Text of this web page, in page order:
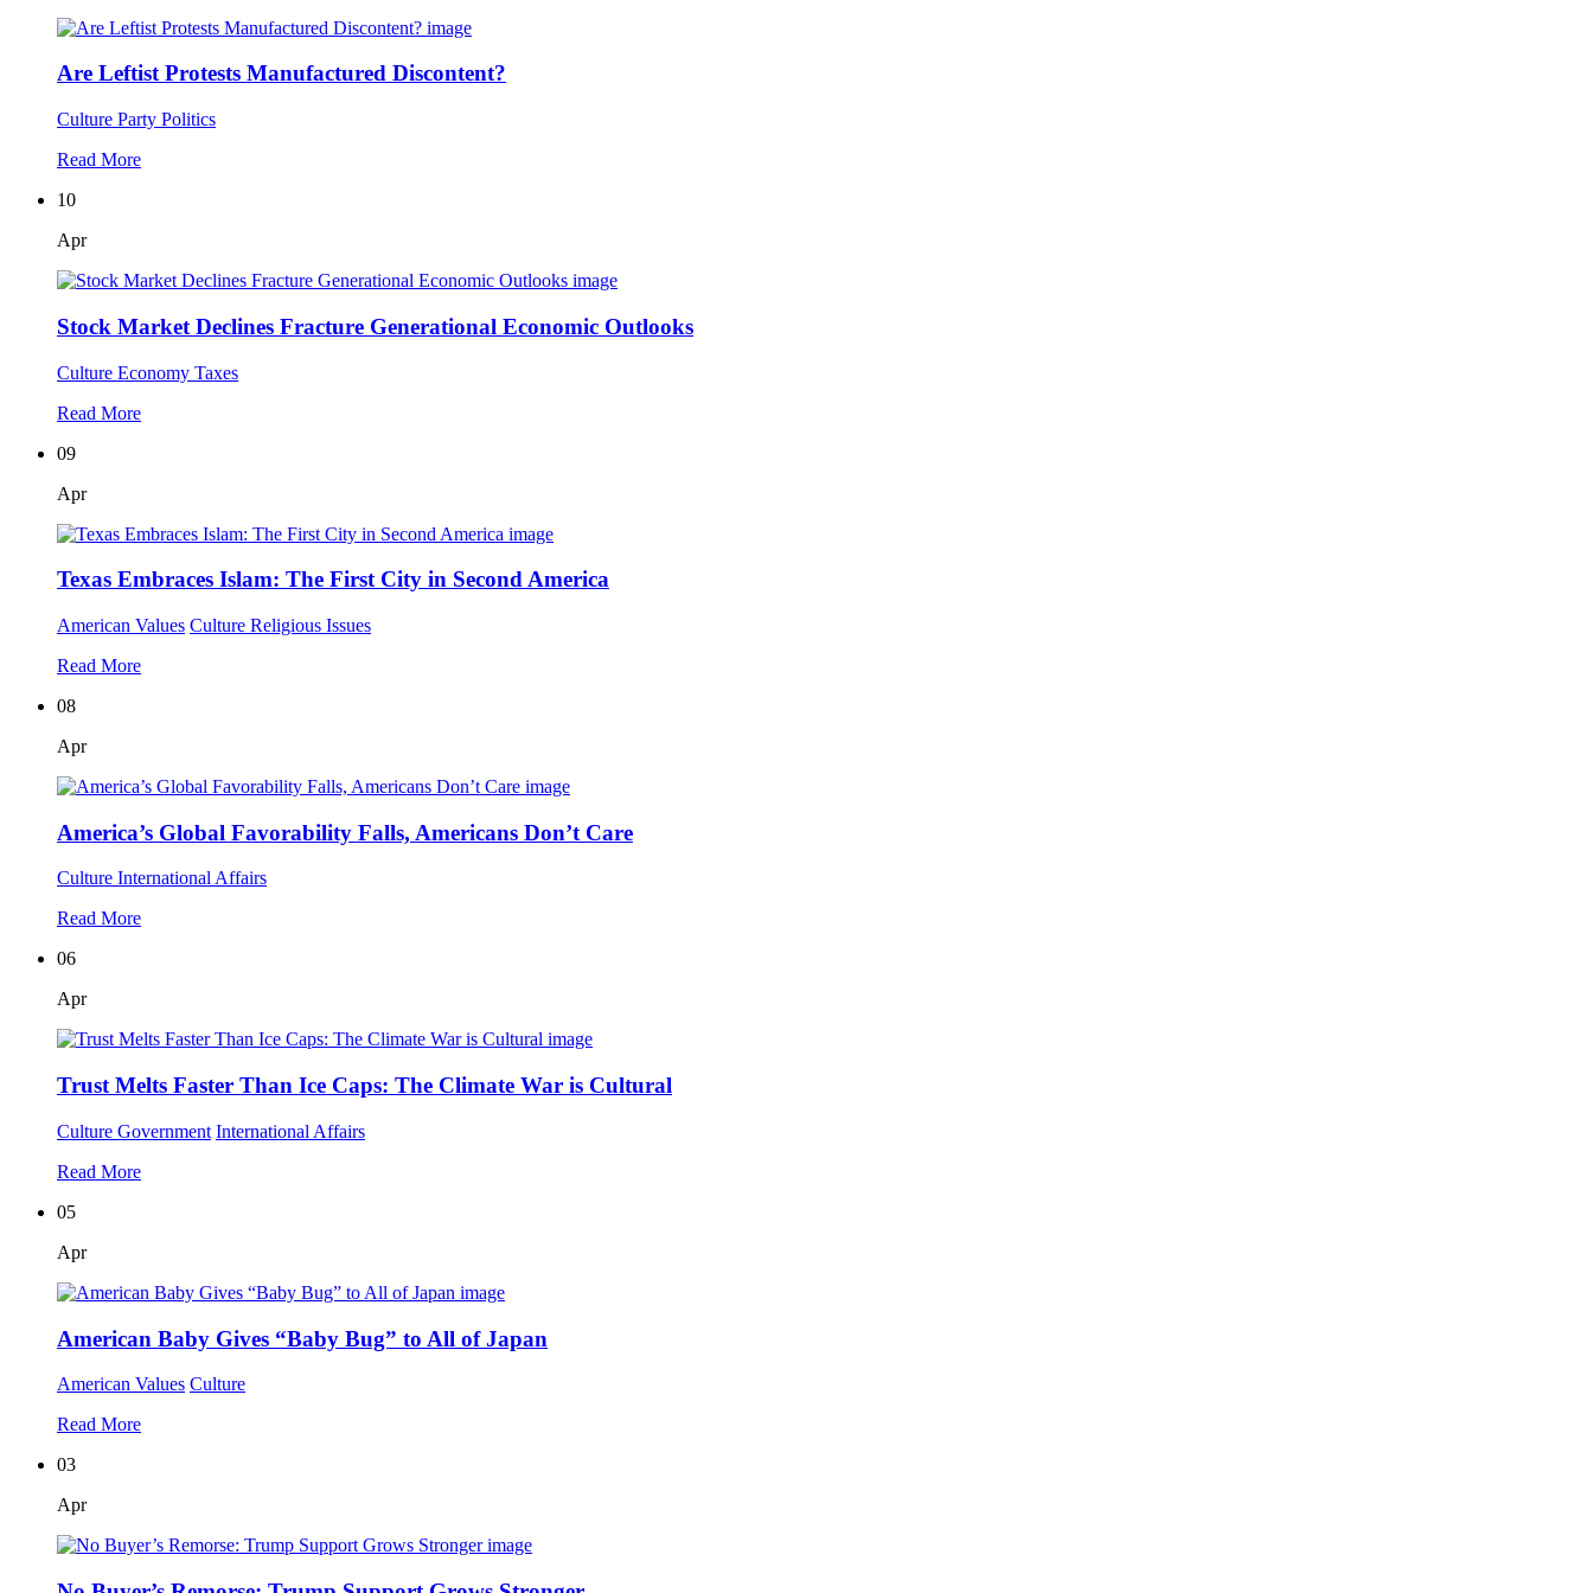
Are Leftist Protests Manufactured Discontent?
Culture Party Politics
Read More
10
Apr
Stock Market Declines Fracture Generational Economic Outlooks
Culture Economy Taxes
Read More
09
Apr
Texas Embraces Islam: The First City in Second America
American Values Culture Religious Issues
Read More
08
Apr
America’s Global Favorability Falls, Americans Don’t Care
Culture International Affairs
Read More
06
Apr
Trust Melts Faster Than Ice Caps: The Climate War is Cultural
Culture Government International Affairs
Read More
05
Apr
American Baby Gives “Baby Bug” to All of Japan
American Values Culture
Read More
03
Apr